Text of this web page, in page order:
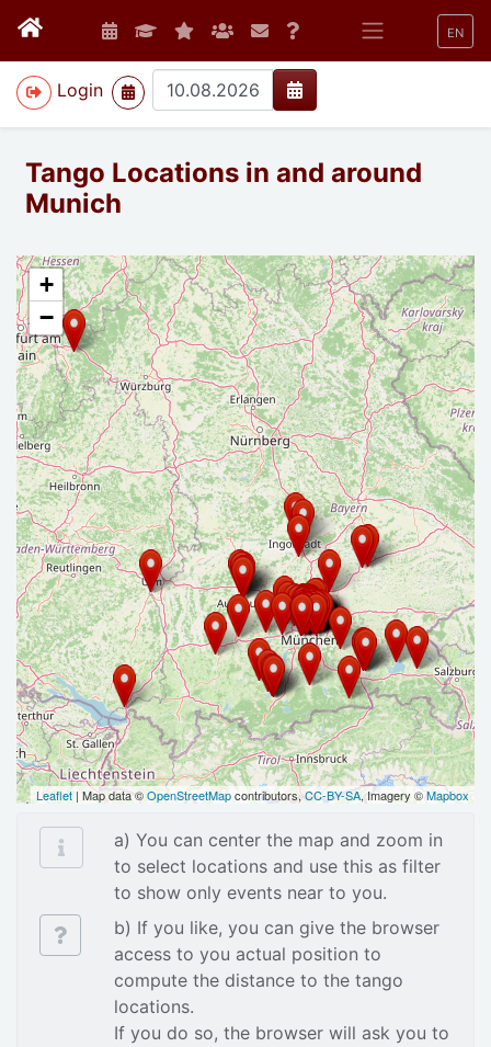
EN
Login
>
Tango Locations in and around
Munich
+
−
Leaflet | Map data ©OpenStreetMapcontributors,CC-BY-SA, Imagery ©Mapbox
a) You can center the map and zoom in
to select locations and use this as filter
to show only events near to you.
b) If you like, you can give the browser
access to you actual position to
compute the distance to the tango
locations.
If you do so, the browser will ask you to